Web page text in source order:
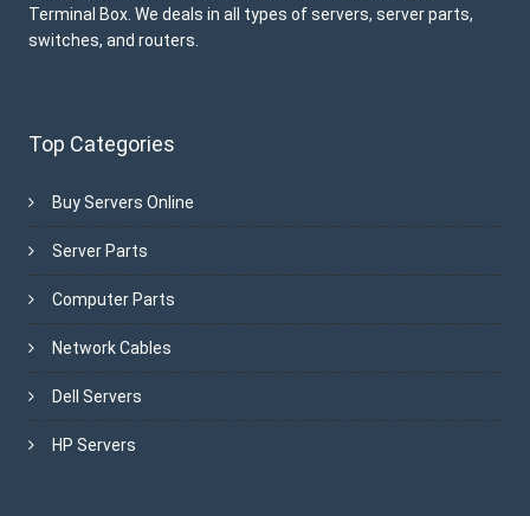
Terminal Box. We deals in all types of servers, server parts,
switches, and routers.
Top Categories
Buy Servers Online
Server Parts
Computer Parts
Network Cables
Dell Servers
HP Servers